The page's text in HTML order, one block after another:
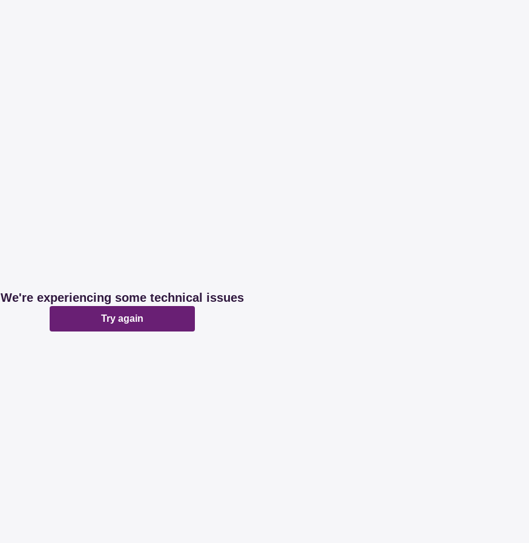
We're experiencing some technical issues
Try again